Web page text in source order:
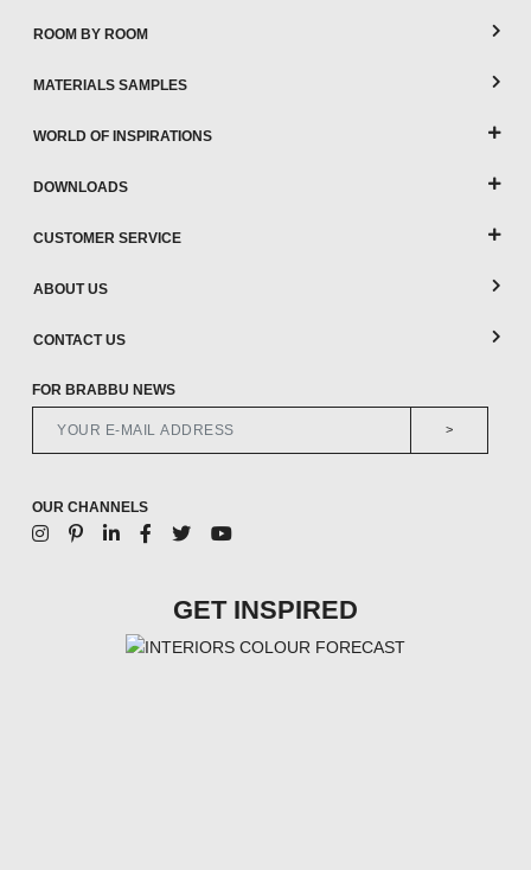
ROOM BY ROOM
MATERIALS SAMPLES
WORLD OF INSPIRATIONS
DOWNLOADS
CUSTOMER SERVICE
ABOUT US
CONTACT US
FOR BRABBU NEWS
>
OUR CHANNELS
GET INSPIRED